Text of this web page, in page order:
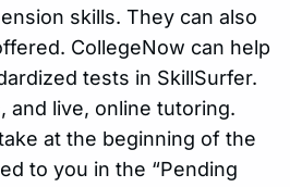
skills. They can also
CollegeNow can help
tests in SkillSurfer.
and live, online tutoring.
at the beginning of the
to you in the “Pending